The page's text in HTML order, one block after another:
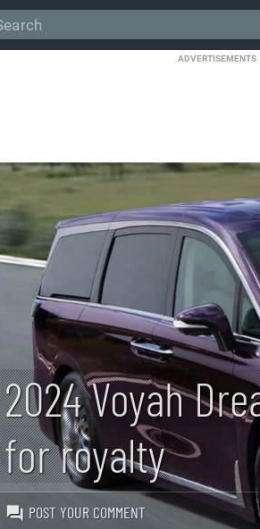
ADVERTISEMENTS
2024 Voyah
for royalty
POST YOUR COMMENT